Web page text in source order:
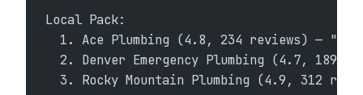
Local Pack:
1. Ace Plumbing (4.8, 234 reviews) —
2. Denver Emergency Plumbing (4.7, 189
3. Rocky Mountain Plumbing (4.9, 312